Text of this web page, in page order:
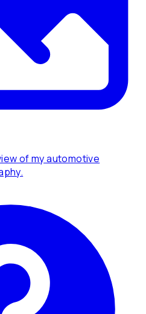
of my automotive